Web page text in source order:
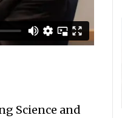
Science and